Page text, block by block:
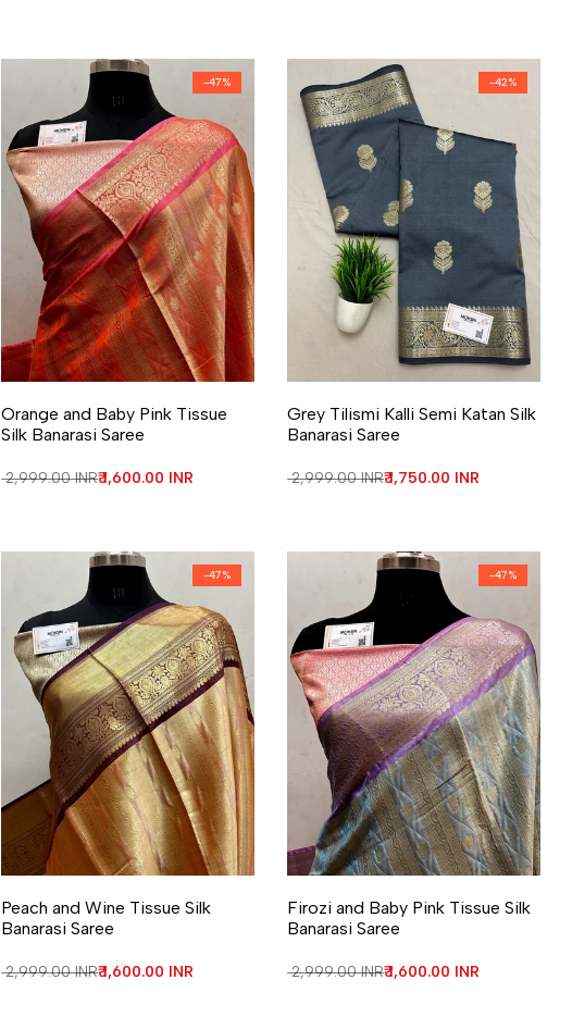
-47%
Orange and Baby Pink Tissue
Silk Banarasi Saree
Regular price
₹ 2,999.00 INRSale price
₹ 1,600.00 INR
-42%
Grey Tilismi Kalli Semi Katan Silk
Banarasi Saree
Regular price
₹ 2,999.00 INRSale price
₹ 1,750.00 INR
-47%
Peach and Wine Tissue Silk
Banarasi Saree
Regular price
₹ 2,999.00 INRSale price
₹ 1,600.00 INR
-47%
Firozi and Baby Pink Tissue Silk
Banarasi Saree
Regular price
₹ 2,999.00 INRSale price
₹ 1,600.00 INR